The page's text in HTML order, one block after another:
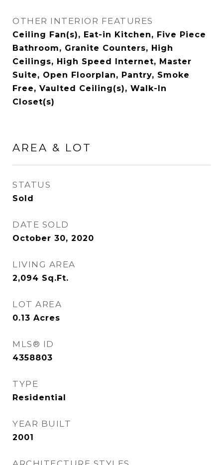
OTHER INTERIOR FEATURES
Ceiling Fan(s), Eat-in Kitchen, Five Piece
Bathroom, Granite Counters, High
Ceilings, High Speed Internet, Master
Suite, Open Floorplan, Pantry, Smoke
Free, Vaulted Ceiling(s), Walk-In
Closet(s)
AREA & LOT
STATUS
Sold
DATE SOLD
October 30, 2020
LIVING AREA
2,094 Sq.Ft.
LOT AREA
0.13 Acres
MLS® ID
4358803
TYPE
Residential
YEAR BUILT
2001